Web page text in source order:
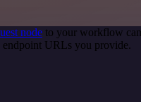
node to your workflow
endpoint URLs you provide.